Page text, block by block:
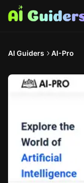
AI Guiders AI-Pro